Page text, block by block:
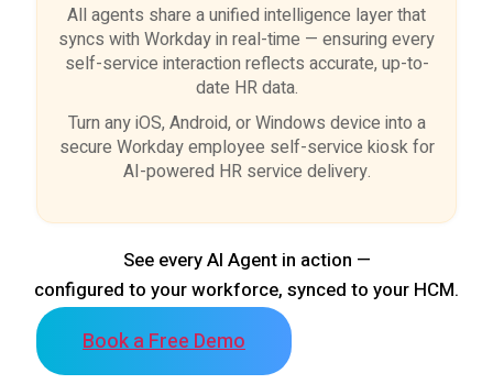
All agents share a unified intelligence layer that
syncs with Workday in real-time — ensuring every
self-service interaction reflects accurate, up-to-
date HR data.
Turn any iOS, Android, or Windows device into a
secure Workday employee self-service kiosk for
AI-powered HR service delivery.
See every AI Agent in action —
configured to your workforce, synced to your HCM.
Book a Free Demo